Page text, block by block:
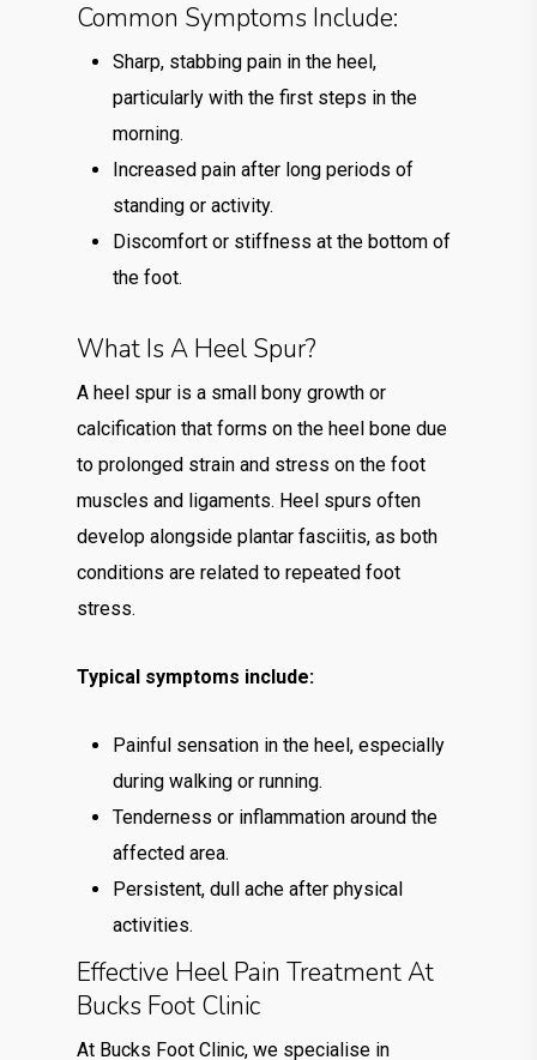
Common Symptoms Include:
Sharp, stabbing pain in the heel,
particularly with the first steps in the
morning.
Increased pain after long periods of
standing or activity.
Discomfort or stiffness at the bottom of
the foot.
What Is A Heel Spur?
A heel spur is a small bony growth or
calcification that forms on the heel bone due
to prolonged strain and stress on the foot
muscles and ligaments. Heel spurs often
develop alongside plantar fasciitis, as both
conditions are related to repeated foot
stress.
Typical symptoms include:
Painful sensation in the heel, especially
during walking or running.
Tenderness or inflammation around the
affected area.
Persistent, dull ache after physical
activities.
Effective Heel Pain Treatment At
Bucks Foot Clinic
At Bucks Foot Clinic, we specialise in